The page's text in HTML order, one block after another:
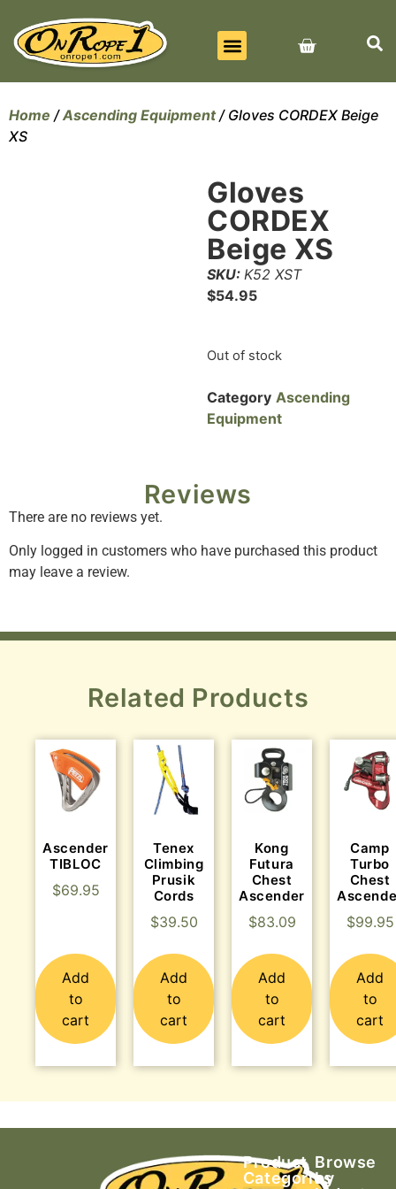
Home /Ascending Equipment/ Gloves CORDEX Beige
XS
Gloves
CORDEX
Beige XS
SKU: K52 XST
$54.95
Out of stock
Category Ascending
Equipment
Reviews
There are no reviews yet.
Only logged in customers who have purchased this product
may leave a review.
Related Products
Ascender
TIBLOC
$69.95
Add
to
cart
Tenex
Climbing
Prusik
Cords
$39.50
Add
to
cart
Kong
Futura
Chest
Ascender
$83.09
Add
to
cart
Camp
Turbo
Chest
$99.95
Add
to
cart
Product
Categories
Browse
by